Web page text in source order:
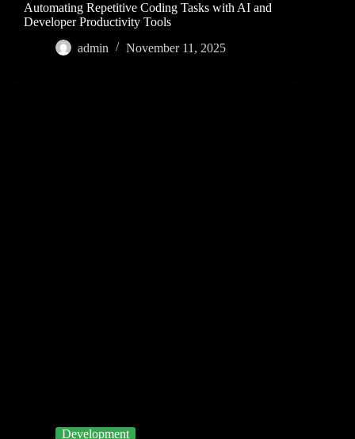
Automating Repetitive Coding Tasks with AI and
Developer Productivity Tools
admin
November 11, 2025
Development